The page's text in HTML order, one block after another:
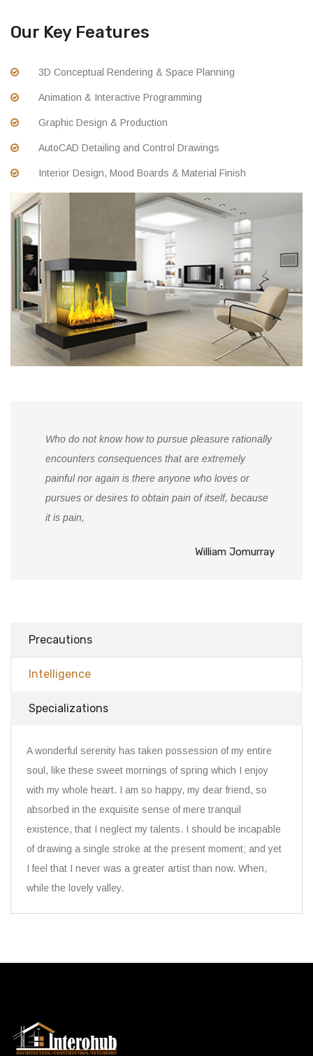
Our Key Features
3D Conceptual Rendering & Space Planning
Animation & Interactive Programming
Graphic Design & Production
AutoCAD Detailing and Control Drawings
Interior Design, Mood Boards & Material Finish
Who do not know how to pursue pleasure rationally
encounters consequences that are extremely
painful nor again is there anyone who loves or
pursues or desires to obtain pain of itself, because
it is pain,
William Jomurray
Precautions
Intelligence
Specializations
A wonderful serenity has taken possession of my entire
soul, like these sweet mornings of spring which I enjoy
with my whole heart. I am so happy, my dear friend, so
absorbed in the exquisite sense of mere tranquil
existence, that I neglect my talents. I should be incapable
of drawing a single stroke at the present moment; and yet
I feel that I never was a greater artist than now. When,
while the lovely valley.